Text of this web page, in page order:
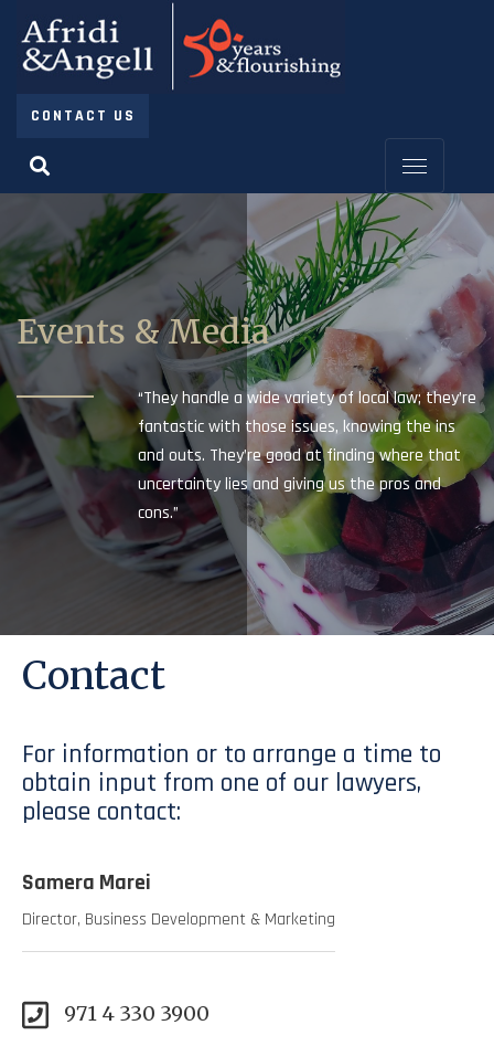
CONTACT US
Events & Media
“They handle a wide variety of local law; they’re
fantastic with those issues, knowing the ins
and outs. They’re good at finding where that
uncertainty lies and giving us the pros and
cons.”
Contact
For information or to arrange a time to
obtain input from one of our lawyers,
please contact:
Samera Marei
Director, Business Development & Marketing
971 4 330 3900